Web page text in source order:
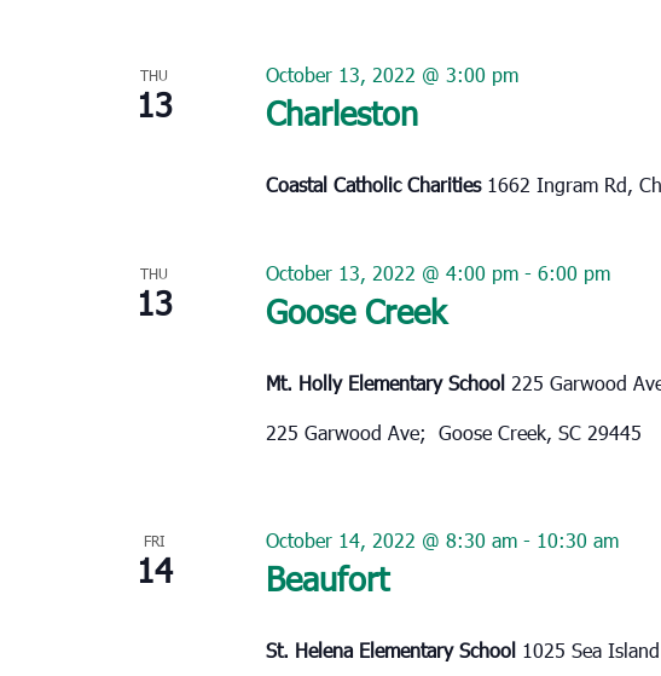
THU
13 Charleston
October 13, 2022 @ 3:00 pm
Coastal Catholic Charities 1662 Ingram Rd,
THU
13 Goose Creek
October 13, 2022 @ 4:00 pm- 6:00 pm
Mt. Holly Elementary School 225 Garwood
225 Garwood Ave; Goose Creek, SC 29445
FRI
14 Beaufort
October 14, 2022 @ 8:30 am- 10:30 am
St. Helena Elementary School 1025 Sea